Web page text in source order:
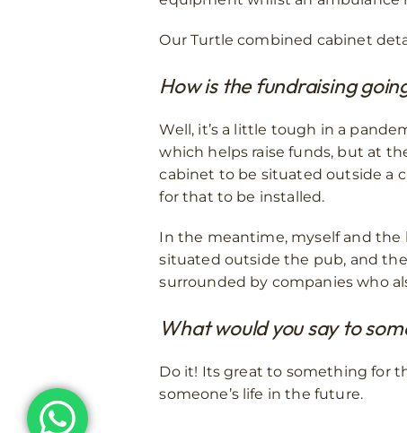
Our Turtle combined cabinet
How is the fundraising
Well, it’s a little tough in a
which helps raise funds, but at
cabinet to be situated outside a
for that to be installed.
In the meantime, myself and the
situated outside the pub, and the
surrounded by companies who
What would you say to
Do it! Its great to something for
someone’s life in the future.